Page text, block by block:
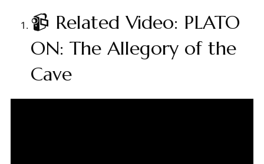
📹 Related Video: PLATO
ON: The Allegory of the
Cave